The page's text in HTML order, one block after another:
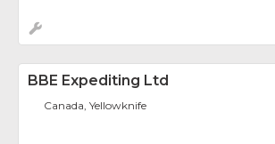
BBE Expediting Ltd
Canada, Yellowknife